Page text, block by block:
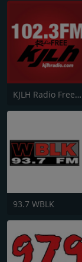
KJLH Radio Free 102.3 FM
93.7 WBLK